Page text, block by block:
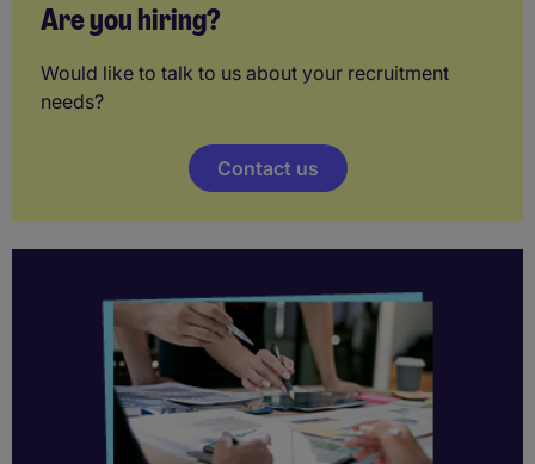
Are you hiring?
Would like to talk to us about your recruitment
needs?
Contact us